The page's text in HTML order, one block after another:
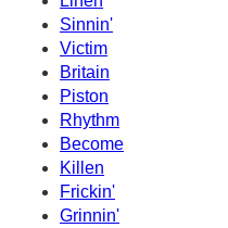
Sinnin'
Victim
Britain
Piston
Rhythm
Become
Killen
Frickin'
Grinnin'